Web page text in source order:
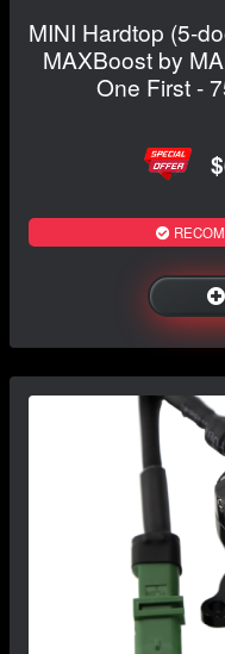
MINI Hardtop (5-
MAXBoost by
One First -